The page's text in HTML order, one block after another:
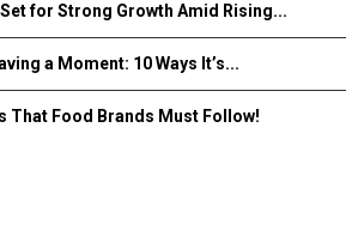
for Strong Growth Amid Rising...
a Moment: 10 Ways It’s...
That Food Brands Must Follow!